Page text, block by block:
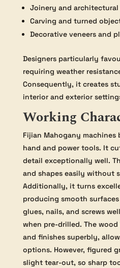
Joinery and
Carving and turned
Decorative veneers and
Designers particularly
requiring weather
Consequently, it creates
interior and exterior
Working
Fijian Mahogany
hand and power tools. It
detail exceptionally well.
and shapes easily without
Additionally, it turns
producing smooth
glues, nails, and screws
when pre-drilled. The
and finishes superbly,
options. However, figured
slight tear-out, so sharp